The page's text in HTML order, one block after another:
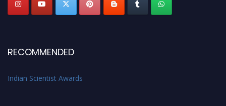
RECOMMENDED
Indian Scientist Awards